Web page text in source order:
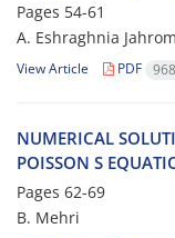
Pages 54-61
A. Eshraghnia
View Article PDF
NUMERICAL
POISSON S
Pages 62-69
B. Mehri